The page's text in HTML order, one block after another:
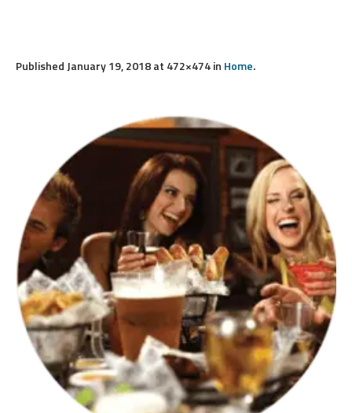
Published January 19, 2018at 472×474 in Home.